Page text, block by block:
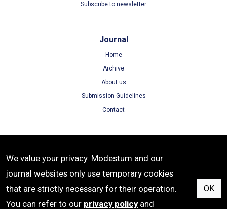
Subscribe to newsletter
Journal
Home
Archive
About us
Submission Guidelines
Contact
Terms of Use
Privacy Policy
Cookie Policy
We value your privacy. Modestum and our
journal websites only use temporary cookies
that are strictly necessary for their operation.
You can refer to our privacy policyand
OK